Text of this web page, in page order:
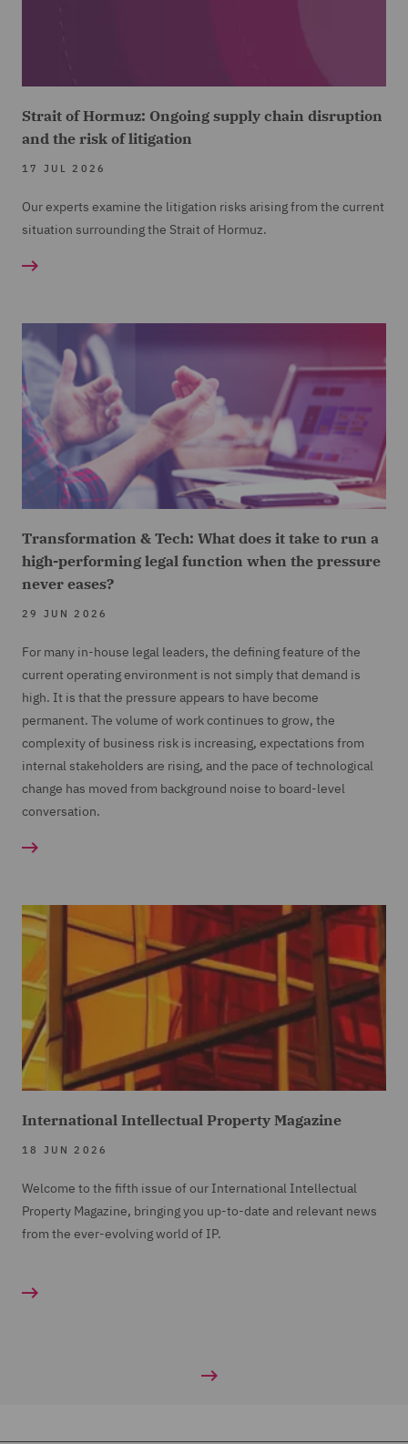
Strait of Hormuz: Ongoing supply chain disruption
and the risk of litigation
17 JUL 2026
Our experts examine the litigation risks arising from the current
situation surrounding the Strait of Hormuz.
Transformation & Tech: What does it take to run a
high-performing legal function when the pressure
never eases?
29 JUN 2026
For many in-house legal leaders, the defining feature of the
current operating environment is not simply that demand is
high. It is that the pressure appears to have become
permanent. The volume of work continues to grow, the
complexity of business risk is increasing, expectations from
internal stakeholders are rising, and the pace of technological
change has moved from background noise to board-level
conversation.
International Intellectual Property Magazine
18 JUN 2026
Welcome to the fifth issue of our International Intellectual
Property Magazine, bringing you up-to-date and relevant news
from the ever-evolving world of IP.